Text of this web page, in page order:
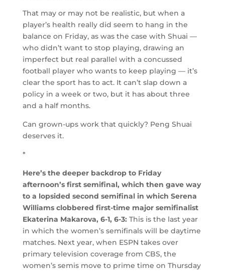
That may or may not be realistic, but when a
player’s health really did seem to hang in the
balance on Friday, as was the case with Shuai —
who didn’t want to stop playing, drawing an
imperfect but real parallel with a concussed
football player who wants to keep playing — it’s
clear the sport has to act. It can’t slap down a
policy in a week or two, but it has about three
and a half months.
Can grown-ups work that quickly? Peng Shuai
deserves it.
*
Here’s the deeper backdrop to Friday
afternoon’s first semifinal, which then gave way
to a lopsided second semifinal in which Serena
Williams clobbered first-time major semifinalist
Ekaterina Makarova, 6-1, 6-3: This is the last year
in which the women’s semifinals will be daytime
matches. Next year, when ESPN takes over
primary television coverage from CBS, the
women’s semis move to prime time on Thursday